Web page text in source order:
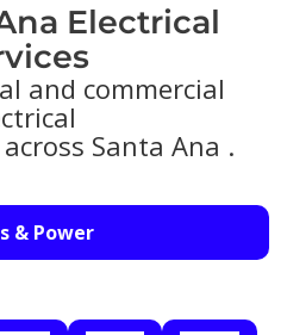
Electrical
and commercial
Santa Ana .
& Power